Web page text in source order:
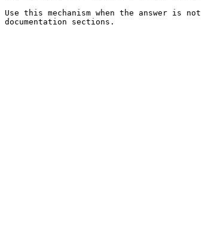
Use this mechanism when the answer